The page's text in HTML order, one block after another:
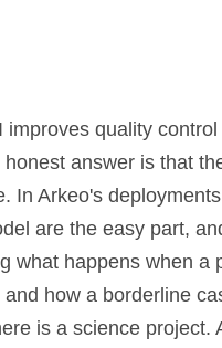
quality
answer is that
In Arkeo's
are the easy part,
what happens when a
how a borderline
is a science project.